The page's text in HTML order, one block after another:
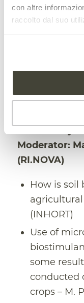
con altre
raccolto dal suo
Regional
good
future – G.
Questions
15:45
Moderator:
(RI.NOVA)
How is soil
agricultural
(INHORT)
Use of
some
conducted
crops – M.